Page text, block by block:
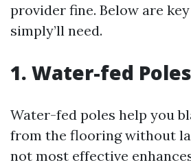
provider fine. Below are
simply’ll need.
1. Water-fed Poles
Water-fed poles help you
from the flooring without
not most effective